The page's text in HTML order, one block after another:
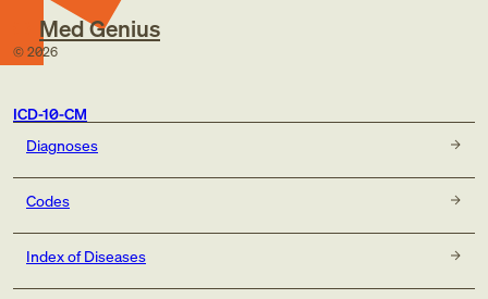
Med Genius
© 2026
ICD-10-CM
Diagnoses
Codes
Index of Diseases